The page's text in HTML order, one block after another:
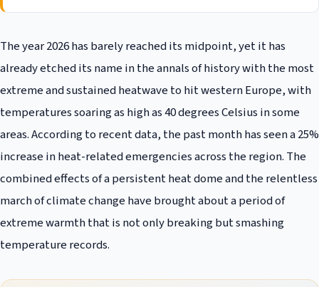
The year 2026 has barely reached its midpoint, yet it has
already etched its name in the annals of history with the most
extreme and sustained heatwave to hit western Europe, with
temperatures soaring as high as 40 degrees Celsius in some
areas. According to recent data, the past month has seen a 25%
increase in heat-related emergencies across the region. The
combined effects of a persistent heat dome and the relentless
march of climate change have brought about a period of
extreme warmth that is not only breaking but smashing
temperature records.